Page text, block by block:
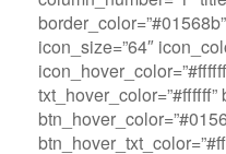
icon_size=”64″
txt_hover_color=”#ffffff”